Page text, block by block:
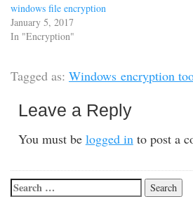
windows file encryption
January 5, 2017
In "Encryption"
Tagged as: Windows encryption
Leave a Reply
You must be logged into post a